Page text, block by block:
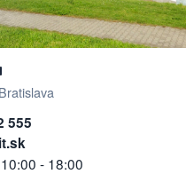
555
- 18:00